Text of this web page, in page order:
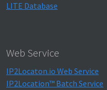
LITE Database
Web Service
IP2Locaton.io Web Service
IP2Location™ Batch Service